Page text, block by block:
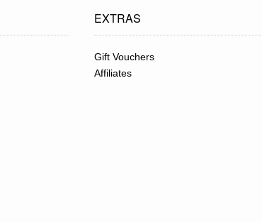
EXTRAS
Gift Vouchers
Affiliates